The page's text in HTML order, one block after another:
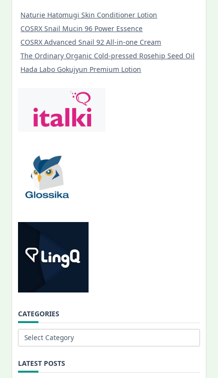
Naturie Hatomugi Skin Conditioner Lotion
COSRX Snail Mucin 96 Power Essence
COSRX Advanced Snail 92 All-in-one Cream
The Ordinary Organic Cold-pressed Rosehip Seed Oil
Hada Labo Gokujyun Premium Lotion
CATEGORIES
Categories
LATEST POSTS